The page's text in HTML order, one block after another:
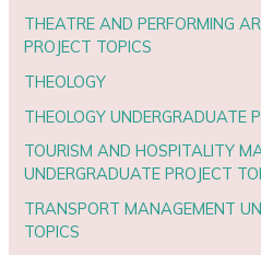
THEATRE AND PERFORMING
PROJECT TOPICS
THEOLOGY
THEOLOGY UNDERGRADUATE
TOURISM AND HOSPITALITY
UNDERGRADUATE PROJECT
TRANSPORT MANAGEMENT
TOPICS